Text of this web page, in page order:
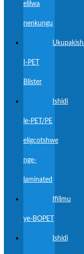
elilwa
nenkungu
I-PET
Blister
Ishidi
le-PET/PE
eligcotshwe
nge-
laminated
Ifilimu
ye-BOPET
Ishidi